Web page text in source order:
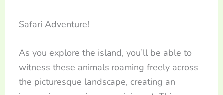
Safari Adventure!
As you explore the island, you’ll be able to
witness these animals roaming freely across
the picturesque landscape, creating an